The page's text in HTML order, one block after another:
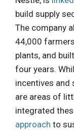
build supply
The company
44,000
plants, and
four years.
incentives and
are areas of
integrated
approach to